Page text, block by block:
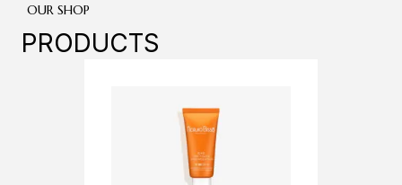
OUR SHOP
PRODUCTS